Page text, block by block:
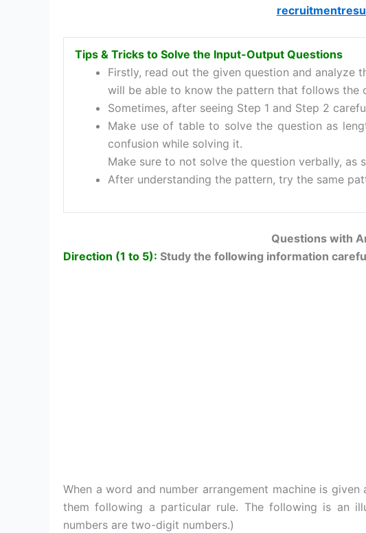
Tips & Tricks to Solve the Input-Output Questions
Firstly, read out the given question and analyze
will be able to know the pattern that follows the
Sometimes, after seeing Step 1 and Step 2
Make use of table to solve the question as
confusion while solving it.
Make sure to not solve the question verbally, as
After understanding the pattern, try the same
Questions with
Direction (1 to 5): Study the following information
When a word and number arrangement machine is
them following a particular rule. The following is an
numbers are two-digit numbers.)